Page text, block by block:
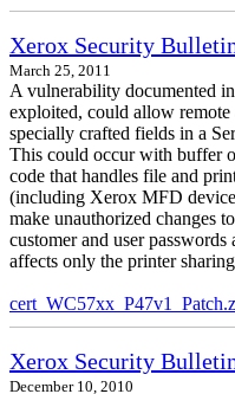
Xerox Security
March 25, 2011
A vulnerability documented
exploited, could allow remote
specially crafted fields in a
This could occur with buffer
code that handles file and
(including Xerox MFD
make unauthorized changes
customer and user
affects only the printer
Xerox Security
December 10, 2010